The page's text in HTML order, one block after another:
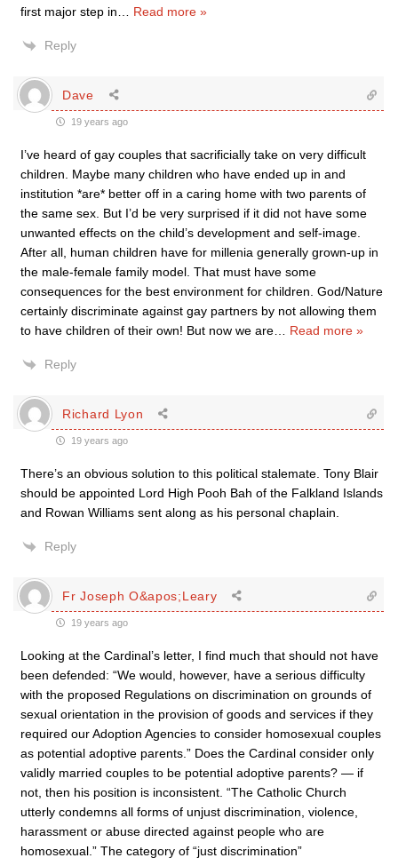
first major step in
Read more »
Reply
Dave
19 years ago
I’ve heard of gay couples that sacrificially take on very difficult
children. Maybe many children who have ended up in and
institution *are* better off in a caring home with two parents of
the same sex. But I’d be very surprised if it did not have some
unwanted effects on the child’s development and self-image.
After all, human children have for millenia generally grown-up in
the male-female family model. That must have some
consequences for the best environment for children. God/Nature
certainly discriminate against gay partners by not allowing them
to have children of their own! But now we are
Read more »
Reply
Richard Lyon
19 years ago
There’s an obvious solution to this political stalemate. Tony Blair
should be appointed Lord High Pooh Bah of the Falkland Islands
and Rowan Williams sent along as his personal chaplain.
Reply
Fr Joseph O&apos;Leary
19 years ago
Looking at the Cardinal’s letter, I find much that should not have
been defended: “We would, however, have a serious difficulty
with the proposed Regulations on discrimination on grounds of
sexual orientation in the provision of goods and services if they
required our Adoption Agencies to consider homosexual couples
as potential adoptive parents.” Does the Cardinal consider only
validly married couples to be potential adoptive parents? — if
not, then his position is inconsistent. “The Catholic Church
utterly condemns all forms of unjust discrimination, violence,
harassment or abuse directed against people who are
homosexual.” The category of “just discrimination”